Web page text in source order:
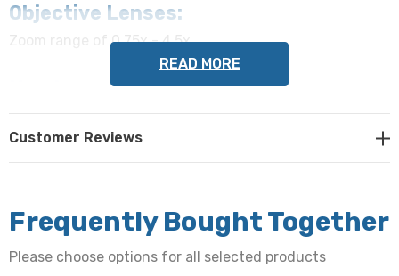
Objective Lenses:
Zoom range of 0.75x - 4.5x
Trinocular viewing head with a 45º incline provides an
upright, unreversed image. The head rotates 360º and
locks in place by tightening a thumb screw. C-mount is
Eyepieces:
Wide-field 10x eyepieces/ 20mm. Interpupillary
READ MORE
Customer Reviews
Frequently Bought Together
Please choose options for all selected products